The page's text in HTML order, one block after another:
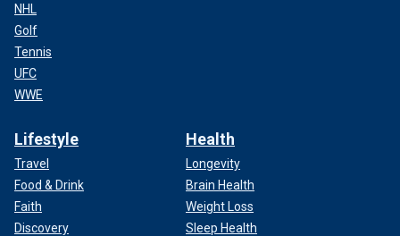
NHL
Golf
Tennis
UFC
WWE
Lifestyle
Travel
Food & Drink
Faith
Discovery
Health
Longevity
Brain Health
Weight Loss
Sleep Health